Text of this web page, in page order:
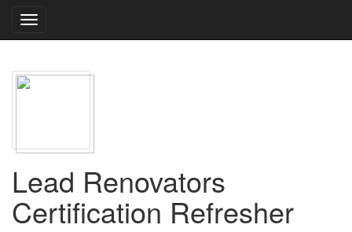
Toggle
navigation
Lead Renovators
Certification Refresher